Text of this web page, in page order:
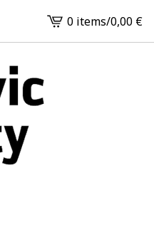
View
cart
0 items/0,00 €